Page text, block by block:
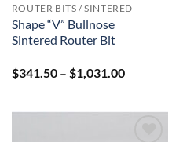
ROUTER BITS / SINTERED
Shape “V” Bullnose
Sintered Router Bit
$341.50 – $1,031.00Price